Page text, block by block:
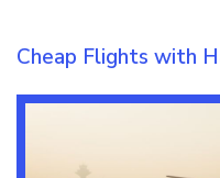
Cheap Flights with